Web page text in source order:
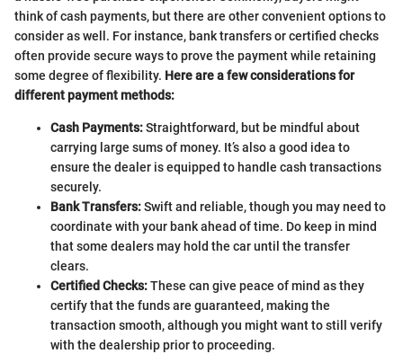
think of cash payments, but there are other convenient options to
consider as well. For instance, bank transfers or certified checks
often provide secure ways to prove the payment while retaining
some degree of flexibility. Here are a few considerations for
different payment methods:
Cash Payments:Straightforward, but be mindful about
carrying large sums of money. It’s also a good idea to
ensure the dealer is equipped to handle cash transactions
securely.
Bank Transfers:Swift and reliable, though you may need to
coordinate with your bank ahead of time. Do keep in mind
that some dealers may hold the car until the transfer
clears.
Certified Checks:These can give peace of mind as they
certify that the funds are guaranteed, making the
transaction smooth, although you might want to still verify
with the dealership prior to proceeding.